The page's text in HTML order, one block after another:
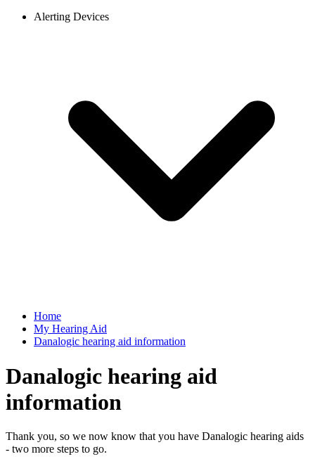
Alerting Devices
Home
My Hearing Aid
Danalogic hearing aid information
Danalogic hearing aid
information
Thank you, so we now know that you have Danalogic hearing aids
- two more steps to go.